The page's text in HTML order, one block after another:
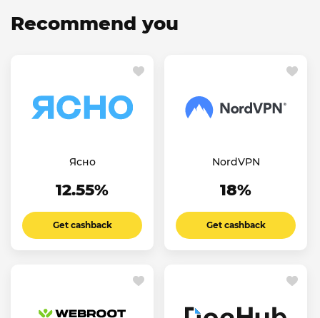
Recommend you
Ясно
12.55%
Get cashback
NordVPN
18%
Get cashback